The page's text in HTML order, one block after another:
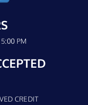
PM
CREDIT